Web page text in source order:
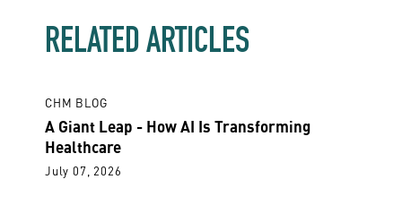
RELATED ARTICLES
CHM BLOG
A Giant Leap - How AI Is Transforming
Healthcare
July 07, 2026